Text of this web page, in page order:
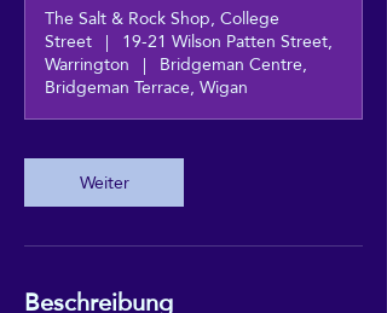
d
The Salt & Rock Shop, College
Street | 19-21 Wilson Patten Street,
Warrington | Bridgeman Centre,
Bridgeman Terrace, Wigan
Weiter
Beschreibung